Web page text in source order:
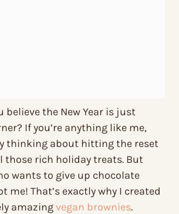
believe the New Year is just
If you’re anything like me,
thinking about hitting the reset
rich holiday treats. But
wants to give up chocolate
me! That’s exactly why I created
amazingvegan brownies.